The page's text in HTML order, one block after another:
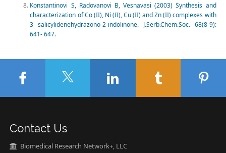
Konstantinovi S, Radovanovi B, Vesnavasi (2003) Synthesis and
characterization of Co (II), Ni (II), Cu (II) and Zn (II) complexes with
3 salicylidenehydrazono-2-indolinone. J.Serb.Chem.Soc. 68(8-9):
641- 647.
Contact Us
Biomedical Research Network+, LLC